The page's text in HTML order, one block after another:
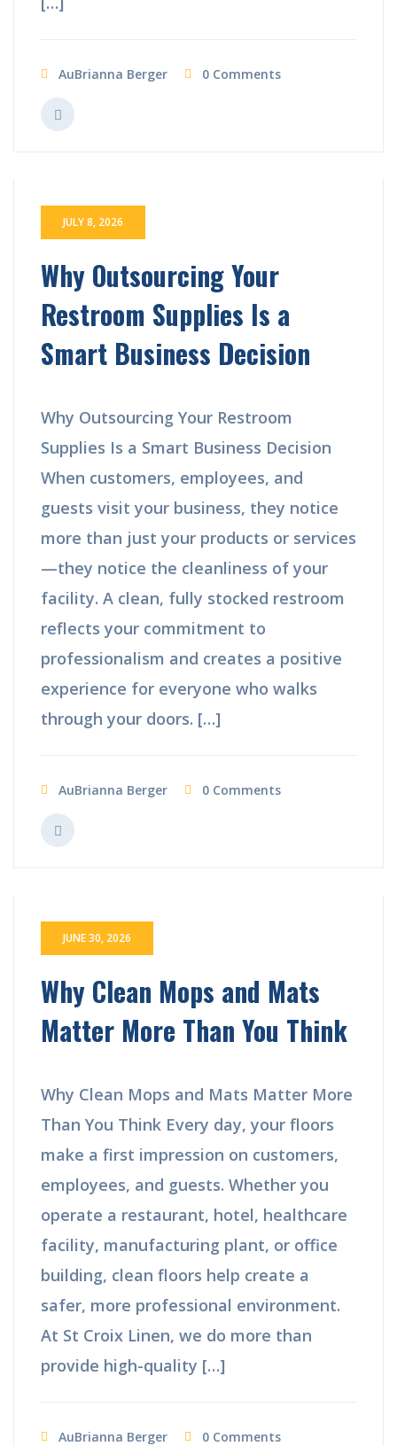
AuBrianna Berger 0 Comments
JULY 8, 2026
Why Outsourcing Your
Restroom Supplies Is a
Smart Business Decision
Why Outsourcing Your Restroom
Supplies Is a Smart Business Decision
When customers, employees, and
guests visit your business, they notice
more than just your products or services
—they notice the cleanliness of your
facility. A clean, fully stocked restroom
reflects your commitment to
professionalism and creates a positive
experience for everyone who walks
through your doors. […]
AuBrianna Berger 0 Comments
JUNE 30, 2026
Why Clean Mops and Mats
Matter More Than You Think
Why Clean Mops and Mats Matter More
Than You Think Every day, your floors
make a first impression on customers,
employees, and guests. Whether you
operate a restaurant, hotel, healthcare
facility, manufacturing plant, or office
building, clean floors help create a
safer, more professional environment.
At St Croix Linen, we do more than
provide high-quality […]
AuBrianna Berger 0 Comments